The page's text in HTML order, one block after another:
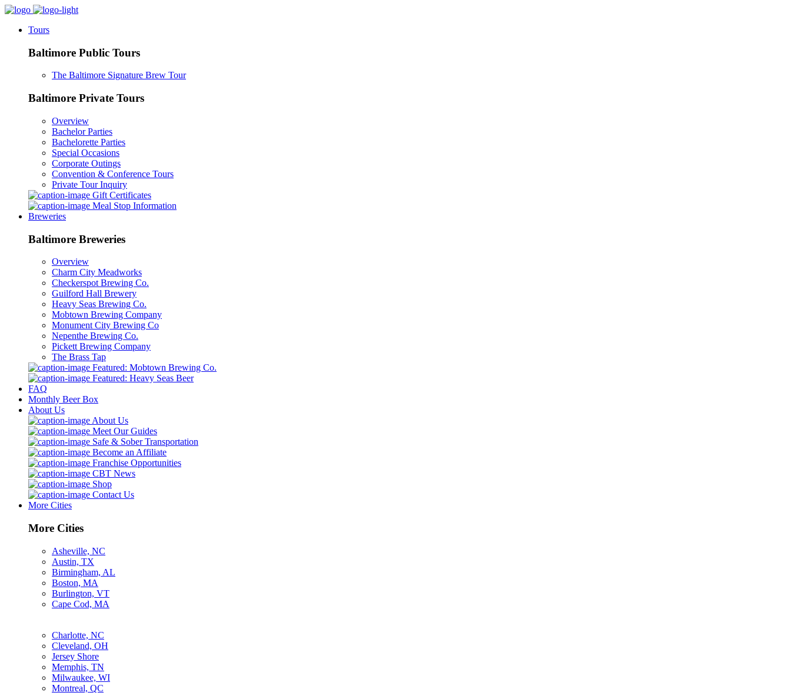
Tours
Baltimore Public Tours
The Baltimore Signature Brew Tour
Baltimore Private Tours
Overview
Bachelor Parties
Bachelorette Parties
Special Occasions
Corporate Outings
Convention & Conference Tours
Private Tour Inquiry
Gift Certificates
Meal Stop Information
Breweries
Baltimore Breweries
Overview
Charm City Meadworks
Checkerspot Brewing Co.
Guilford Hall Brewery
Heavy Seas Brewing Co.
Mobtown Brewing Company
Monument City Brewing Co
Nepenthe Brewing Co.
Pickett Brewing Company
The Brass Tap
Featured: Mobtown Brewing Co.
Featured: Heavy Seas Beer
FAQ
Monthly Beer Box
About Us
About Us
Meet Our Guides
Safe & Sober Transportation
Become an Affiliate
Franchise Opportunities
CBT News
Shop
Contact Us
More Cities
More Cities
Asheville, NC
Austin, TX
Birmingham, AL
Boston, MA
Burlington, VT
Cape Cod, MA
Charlotte, NC
Cleveland, OH
Jersey Shore
Memphis, TN
Milwaukee, WI
Montreal, QC